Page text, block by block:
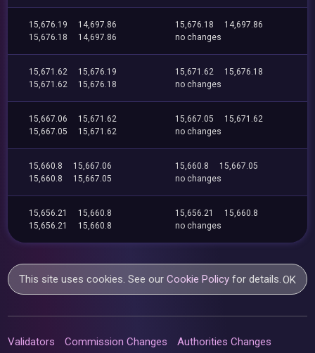
15,676.19
14,697.86
15,676.18
14,697.86
15,676.18
14,697.86
no changes
15,671.62
15,676.19
15,671.62
15,676.18
15,671.62
15,676.18
no changes
15,667.06
15,671.62
15,667.05
15,671.62
15,667.05
15,671.62
no changes
15,660.8
15,667.06
15,660.8
15,667.05
15,660.8
15,667.05
no changes
15,656.21
15,660.8
15,656.21
15,660.8
15,656.21
15,660.8
no changes
This site uses cookies. See ourCookie Policy for details.OK
Validators Commission Changes Authorities Changes